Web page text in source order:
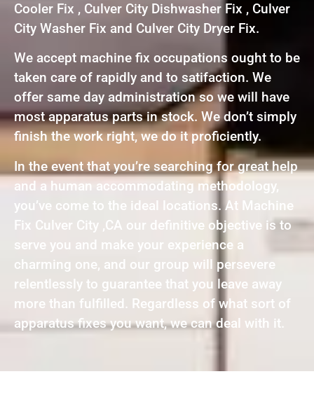
Cooler Fix , Culver City Dishwasher Fix , Culver
City Washer Fix and Culver City Dryer Fix.
We accept machine fix occupations ought to be
taken care of rapidly and to satifaction. We
offer same day administration so we will have
most apparatus parts in stock. We don’t simply
finish the work right, we do it proficiently.
In the event that you’re searching for great help
and a human accommodating methodology,
you’ve come to the ideal locations. At Machine
Fix Culver City ,CA our definitive objective is to
serve you and make your experience a
charming one, and our group will persevere
relentlessly to guarantee that you leave away
more than fulfilled. Regardless of what sort of
apparatus fixes you want, we can deal with it.